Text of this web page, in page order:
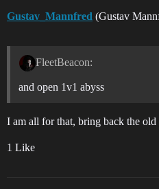
Gustav_Mannfred (Gustav
FleetBeacon:
and open 1v1 abyss
I am all for that, bring back the
1 Like